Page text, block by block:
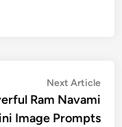
Next Article
Ram Navami
Image Prompts